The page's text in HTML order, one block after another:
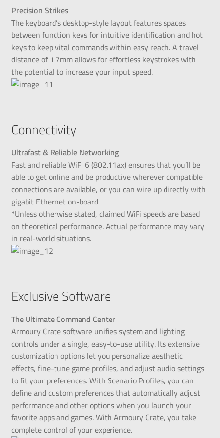
Precision Strikes
The keyboard’s desktop-style layout features spaces
between function keys for intuitive identification and hot
keys to keep vital commands within easy reach. A travel
distance of 1.7mm allows for effortless keystrokes with
the potential to increase your input speed.
Connectivity
Ultrafast & Reliable Networking
Fast and reliable WiFi 6 (802.11ax) ensures that you’ll be
able to get online and be productive wherever compatible
connections are available, or you can wire up directly with
gigabit Ethernet on-board.
*Unless otherwise stated, claimed WiFi speeds are based
on theoretical performance. Actual performance may vary
in real-world situations.
Exclusive Software
The Ultimate Command Center
Armoury Crate software unifies system and lighting
controls under a single, easy-to-use utility. Its extensive
customization options let you personalize aesthetic
effects, fine-tune game profiles, and adjust audio settings
to fit your preferences. With Scenario Profiles, you can
define and custom preferences that automatically adjust
performance and other options when you launch your
favorite apps and games. With Armoury Crate, you take
complete control of your experience.